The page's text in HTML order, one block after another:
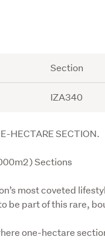
Section
IZA340
HECTARE SECTION.
Sections
most coveted
be part of this rare,
one-hectare